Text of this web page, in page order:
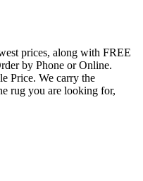
prices, along with FREE
by Phone or Online.
Price. We carry the
rug you are looking for,